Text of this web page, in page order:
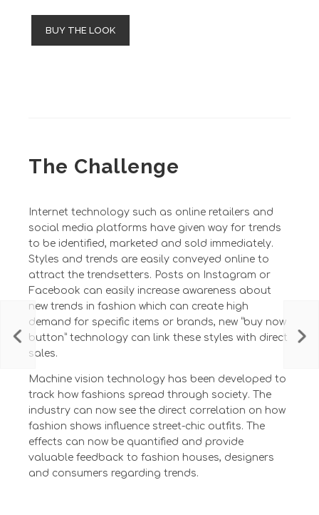
BUY THE LOOK
The Challenge
Internet technology such as online retailers and
social media platforms have given way for trends
to be identified, marketed and sold immediately.
Styles and trends are easily conveyed online to
attract the trendsetters. Posts on Instagram or
Facebook can easily increase awareness about
new trends in fashion which can create high
demand for specific items or brands, new “buy now
button” technology can link these styles with direct
sales.
Machine vision technology has been developed to
track how fashions spread through society. The
industry can now see the direct correlation on how
fashion shows influence street-chic outfits. The
effects can now be quantified and provide
valuable feedback to fashion houses, designers
and consumers regarding trends.